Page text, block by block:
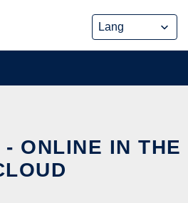
- ONLINE IN THE